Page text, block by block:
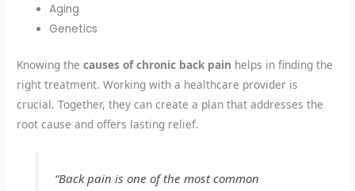
Aging
Genetics
Knowing thecauses of chronic back pain helps in finding the
right treatment. Working with a healthcare provider is
crucial. Together, they can create a plan that addresses the
root cause and offers lasting relief.
“Back pain is one of the most common